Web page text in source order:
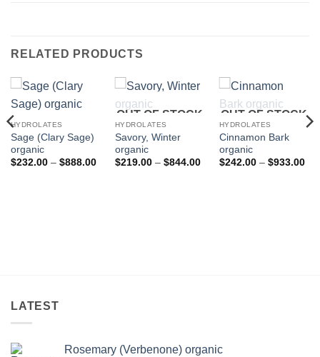
RELATED PRODUCTS
HYDROLATES
Sage (Clary Sage)
organic
$232.00 – $888.00Price
OUT OF STOCK
HYDROLATES
Savory, Winter
organic
$219.00 – $844.00Price
OUT OF STOCK
HYDROLATES
Cinnamon Bark
organic
$242.00 – $933.00
LATEST
Rosemary (Verbenone) organic